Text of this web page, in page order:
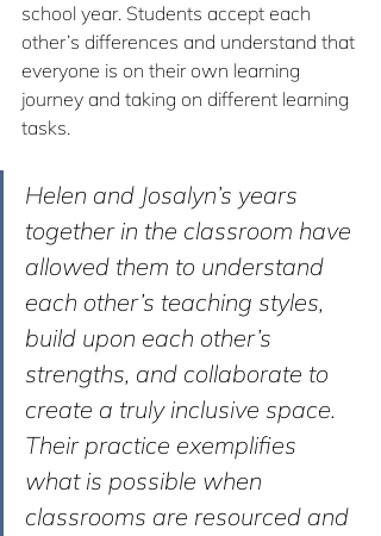
school year. Students accept each
other’s differences and understand that
everyone is on their own learning
journey and taking on different learning
tasks.
Helen and Josalyn’s years
together in the classroom have
allowed them to understand
each other’s teaching styles,
build upon each other’s
strengths, and collaborate to
create a truly inclusive space.
Their practice exemplifies
what is possible when
classrooms are resourced and